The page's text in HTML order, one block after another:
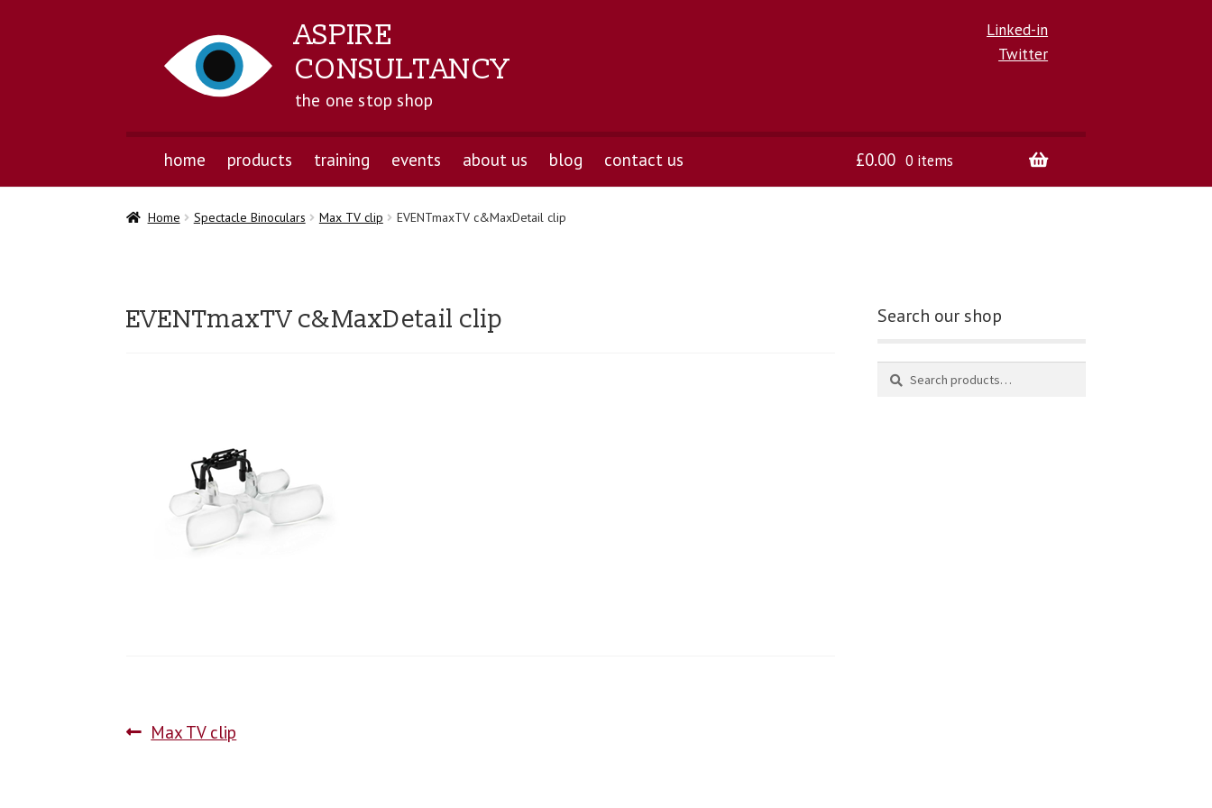
ASPIRE
CONSULTANCY
the one stop shop
Linked-in
Twitter
home products training events about us blog contact us £0.00 0 items
Home Spectacle Binoculars Max TV clip EVENTmaxTV c&MaxDetail clip
EVENTmaxTV c&MaxDetail clip
Max TV clip
Search our shop